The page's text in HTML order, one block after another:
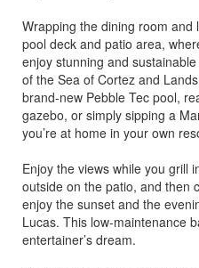
Wrapping the dining room
pool deck and patio area,
enjoy stunning and
of the Sea of Cortez and
brand-new Pebble Tec pool,
gazebo, or simply sipping a
you’re at home in your own
Enjoy the views while you grill
outside on the patio, and then
enjoy the sunset and the
Lucas. This low-maintenance
entertainer’s dream.